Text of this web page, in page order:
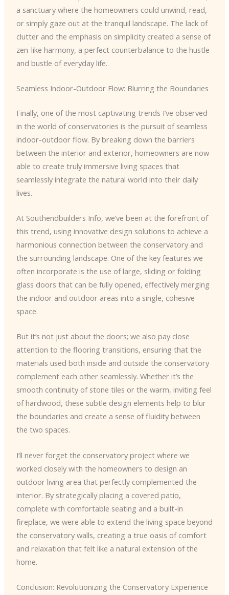
a sanctuary where the homeowners could unwind, read,
or simply gaze out at the tranquil landscape. The lack of
clutter and the emphasis on simplicity created a sense of
zen-like harmony, a perfect counterbalance to the hustle
and bustle of everyday life.
Seamless Indoor-Outdoor Flow: Blurring the Boundaries
Finally, one of the most captivating trends I’ve observed
in the world of conservatories is the pursuit of seamless
indoor-outdoor flow. By breaking down the barriers
between the interior and exterior, homeowners are now
able to create truly immersive living spaces that
seamlessly integrate the natural world into their daily
lives.
At Southendbuilders Info, we’ve been at the forefront of
this trend, using innovative design solutions to achieve a
harmonious connection between the conservatory and
the surrounding landscape. One of the key features we
often incorporate is the use of large, sliding or folding
glass doors that can be fully opened, effectively merging
the indoor and outdoor areas into a single, cohesive
space.
But it’s not just about the doors; we also pay close
attention to the flooring transitions, ensuring that the
materials used both inside and outside the conservatory
complement each other seamlessly. Whether it’s the
smooth continuity of stone tiles or the warm, inviting feel
of hardwood, these subtle design elements help to blur
the boundaries and create a sense of fluidity between
the two spaces.
I’ll never forget the conservatory project where we
worked closely with the homeowners to design an
outdoor living area that perfectly complemented the
interior. By strategically placing a covered patio,
complete with comfortable seating and a built-in
fireplace, we were able to extend the living space beyond
the conservatory walls, creating a true oasis of comfort
and relaxation that felt like a natural extension of the
home.
Conclusion: Revolutionizing the Conservatory Experience